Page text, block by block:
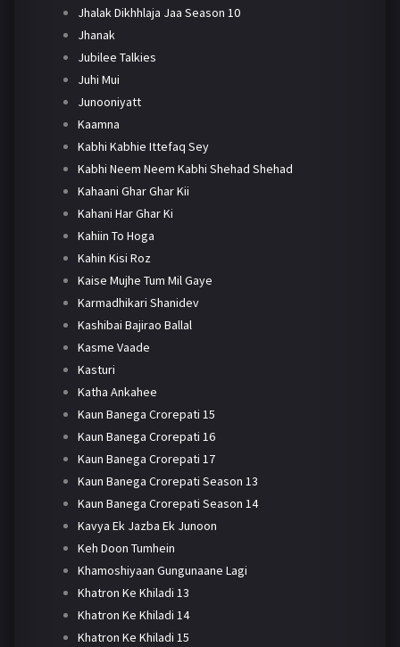
Jhalak Dikhhlaja Jaa Season 10
Jhanak
Jubilee Talkies
Juhi Mui
Junooniyatt
Kaamna
Kabhi Kabhie Ittefaq Sey
Kabhi Neem Neem Kabhi Shehad Shehad
Kahaani Ghar Ghar Kii
Kahani Har Ghar Ki
Kahiin To Hoga
Kahin Kisi Roz
Kaise Mujhe Tum Mil Gaye
Karmadhikari Shanidev
Kashibai Bajirao Ballal
Kasme Vaade
Kasturi
Katha Ankahee
Kaun Banega Crorepati 15
Kaun Banega Crorepati 16
Kaun Banega Crorepati 17
Kaun Banega Crorepati Season 13
Kaun Banega Crorepati Season 14
Kavya Ek Jazba Ek Junoon
Keh Doon Tumhein
Khamoshiyaan Gungunaane Lagi
Khatron Ke Khiladi 13
Khatron Ke Khiladi 14
Khatron Ke Khiladi 15